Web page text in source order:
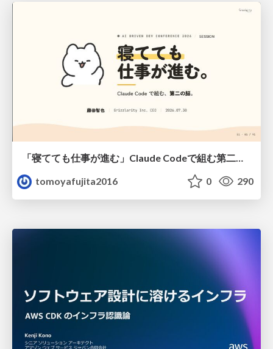
「寝てても仕事が進む」Claude Codeで組む第二の脳
tomoyafujita2016
0 290